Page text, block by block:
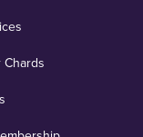
Chards